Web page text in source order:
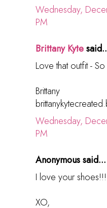
Wednesday,
PM
Brittany Kyte
Love that outfit -
Brittany
Wednesday,
PM
Anonymous said...
I love your
XO,